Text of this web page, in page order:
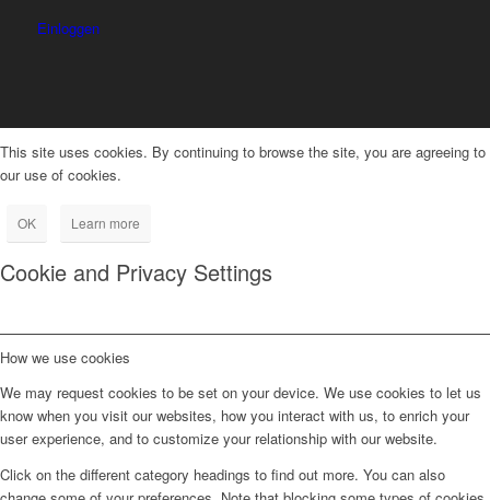
Einloggen
This site uses cookies. By continuing to browse the site, you are agreeing to
our use of cookies.
OK Learn more
Cookie and Privacy Settings
How we use cookies
We may request cookies to be set on your device. We use cookies to let us
know when you visit our websites, how you interact with us, to enrich your
user experience, and to customize your relationship with our website.
Click on the different category headings to find out more. You can also